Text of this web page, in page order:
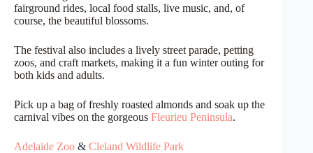
fairground rides, local food stalls, live music, and, of
course, the beautiful blossoms.
The festival also includes a lively street parade, petting
zoos, and craft markets, making it a fun winter outing for
both kids and adults.
Pick up a bag of freshly roasted almonds and soak up the
carnival vibes on the gorgeous Fleurieu Peninsula.
Adelaide Zoo & Cleland Wildlife Park